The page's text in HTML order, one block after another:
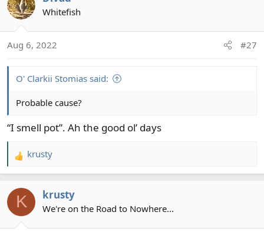
t
n
Whitefish
Aug 6, 2022 #27
O' Clarkii Stomias said:
Probable cause?
“I smell pot”. Ah the good ol’ days
R
e
c
krusty
K krusty
We're on the Road to Nowhere...